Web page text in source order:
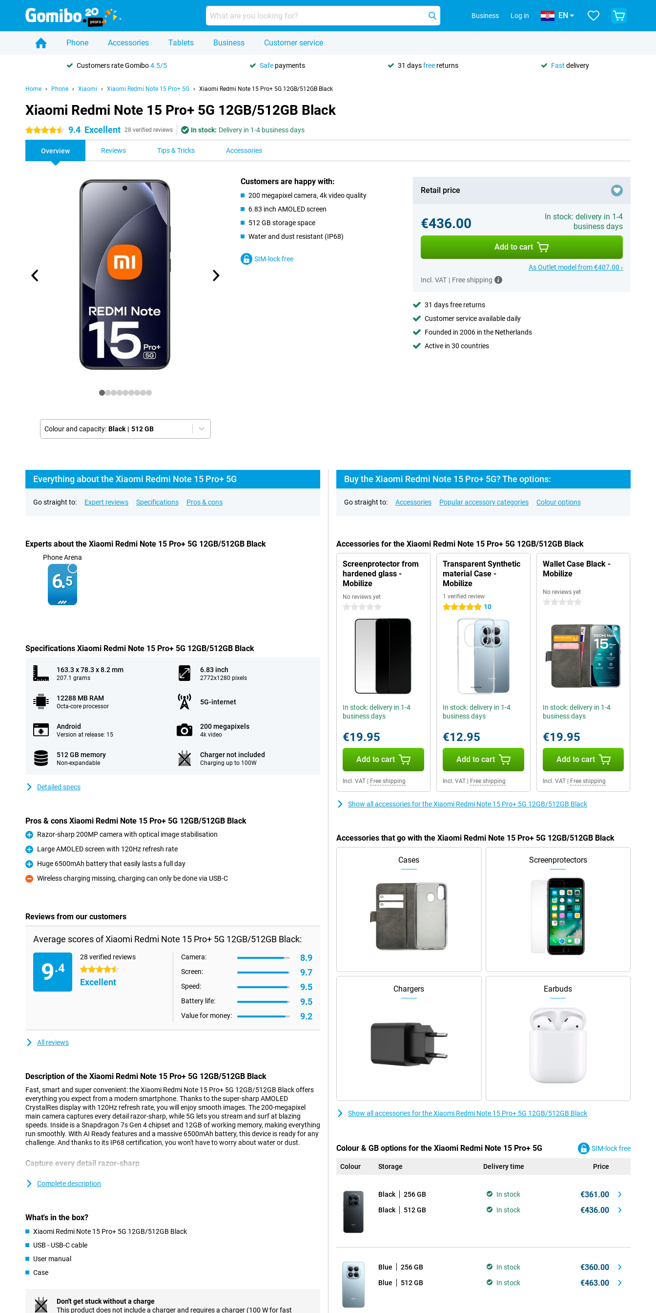
Business Log in EN
Phone Accessories Tablets Business Customer service
Customers rate Gomibo4.5/5 Safe payments 31 daysfree returns Fast delivery
Home Phone Xiaomi Xiaomi Redmi Note 15 Pro+ 5G Xiaomi Redmi Note 15 Pro+ 5G 12GB/512GB Black
Xiaomi Redmi Note 15 Pro+ 5G 12GB/512GB Black
4.5 stars 9.4 Excellent 28 verified reviews In stock: Delivery in 1-4 business days
Overview Reviews Tips & Tricks Accessories
Colour and capacity: Black | 512 GB
Customers are happy with:
200 megapixel camera, 4k video quality
6.83 inch AMOLED screen
512 GB storage space
Water and dust resistant (IP68)
SIM-lock free
Retail price
€436.00
In stock: delivery in 1-4
business days
Add to cart
As Outlet model from €407.00 ›
Incl. VAT | Free shipping
31 days free returns
Customer service available daily
Founded in 2006 in the Netherlands
Active in 30 countries
Everything about the Xiaomi Redmi Note 15 Pro+ 5G
Go straight to: Expert reviews Specifications Pros & cons
Experts about the Xiaomi Redmi Note 15 Pro+ 5G 12GB/512GB Black
Phone Arena
6.5
Specifications Xiaomi Redmi Note 15 Pro+ 5G 12GB/512GB Black
163.3 x 78.3 x 8.2 mm
207.1 grams
6.83 inch
2772x1280 pixels
12288 MB RAM
Octa-core processor
5G-internet
Android
Version at release: 15
200 megapixels
4k video
512 GB memory
Non-expandable
Charger not included
Charging up to 100W
Detailed specs
Pros & cons Xiaomi Redmi Note 15 Pro+ 5G 12GB/512GB Black
Pro
Razor-sharp 200MP camera with optical image stabilisation
Pro
Large AMOLED screen with 120Hz refresh rate
Pro
Huge 6500mAh battery that easily lasts a full day
Con
Wireless charging missing, charging can only be done via USB-C
Reviews from our customers
Average scores of Xiaomi Redmi Note 15 Pro+ 5G 12GB/512GB Black:
9.4
28 verified reviews
4.5 stars
Excellent
Camera: 8.9
Screen: 9.7
Speed: 9.5
Battery life: 9.5
Value for money: 9.2
All reviews
Description of the Xiaomi Redmi Note 15 Pro+ 5G 12GB/512GB Black
Fast, smart and super convenient: the Xiaomi Redmi Note 15 Pro+ 5G 12GB/512GB Black offers
everything you expect from a modern smartphone. Thanks to the super-sharp AMOLED
CrystalRes display with 120Hz refresh rate, you will enjoy smooth images. The 200-megapixel
main camera captures every detail razor-sharp, while 5G lets you stream and surf at blazing
speeds. Inside is a Snapdragon 7s Gen 4 chipset and 12GB of working memory, making everything
run smoothly. With AI Ready features and a massive 6500mAh battery, this device is ready for any
challenge. And thanks to its IP68 certification, you won't have to worry about water or dust.
Capture every detail razor-sharp
impress. Thanks to optical image stabilisation, your images stay sharp even when you move. The
to automatically recognise images and adjust settings for best results.
empty. The Redmi Note 15 Pro+ 5G 12GB/512GB Black will easily last a whole day, even if you do
a lot of gaming, streaming or social media. Is your battery dead anyway? No stress! Thanks to
USB-C fast charging, your device will be ready to use again in no time. The Redmi supports
Complete description
What's in the box?
Xiaomi Redmi Note 15 Pro+ 5G 12GB/512GB Black
USB - USB-C cable
User manual
Case
Don't get stuck without a charge
This product does not include a charger and requires a charger (100 W for fast
Buy the Xiaomi Redmi Note 15 Pro+ 5G? The options:
Go straight to: Accessories Popular accessory categories Colour options
Accessories for the Xiaomi Redmi Note 15 Pro+ 5G 12GB/512GB Black
Screenprotector from
hardened glass -
Mobilize
No reviews yet
0 stars
In stock: delivery in 1-4
business days
€19.95
Add to cart
Incl. VAT Free shipping
Transparent Synthetic
material Case -
Mobilize
1 verified review
5 stars 10
In stock: delivery in 1-4
business days
€12.95
Add to cart
Incl. VAT| Free shipping
Wallet Case Black -
Mobilize
No reviews yet
0 stars
In stock: delivery in 1-4
business days
€19.95
Add to cart
Incl. VAT| Free shipping
Show all accessories for the Xiaomi Redmi Note 15 Pro+ 5G 12GB/512GB Black
Accessories that go with the Xiaomi Redmi Note 15 Pro+ 5G 12GB/512GB Black
Cases Screenprotectors
Chargers Earbuds
Show all accessories for the Xiaomi Redmi Note 15 Pro+ 5G 12GB/512GB Black
Colour & GB options for the Xiaomi Redmi Note 15 Pro+ 5G SIM-lock free
Colour Storage Delivery time Price
Black 256 GB In stock €361.00
Black 512 GB In stock €436.00
Blue 256 GB In stock €360.00
Blue 512 GB In stock €463.00